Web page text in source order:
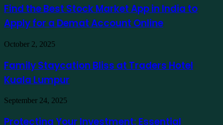
como
exemplo
Best
Stock
Market
App
in
India
Apply
for
a
Account
Find the Best Stock Market App in India to
Apply for a Demat Account Online
Family
Bliss
at
Traders
Kuala
Lumpur
October 2, 2025
Family Staycation Bliss at Traders Hotel
Kuala Lumpur
Protecting
Investment:
September 24, 2025
Protecting Your Investment: Essential